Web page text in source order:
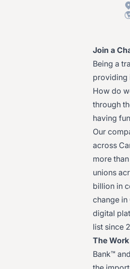
Join a
Being a
providing
How do
through
having
Our
across
more
unions
billion in
change in
digital
list since
The Work
Bank™